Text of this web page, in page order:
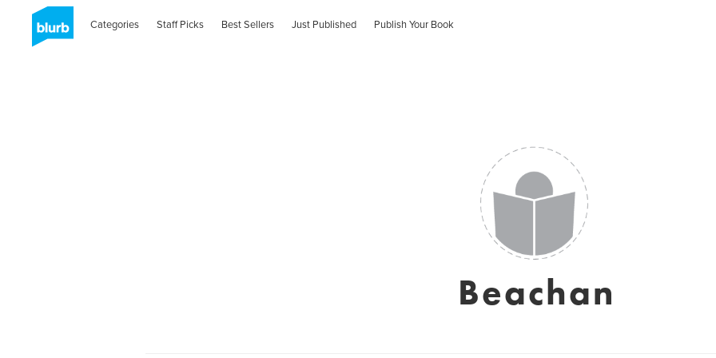
Categories Staff Picks Best Sellers Just Published Publish Your Book
Beachan